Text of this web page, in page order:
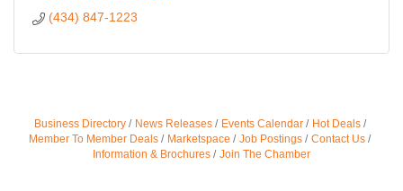
(434) 847-1223
Business Directory News Releases Events Calendar
Hot Deals
Member To Member Deals
Marketspace Job Postings
Contact Us
Information & Brochures
Join The Chamber